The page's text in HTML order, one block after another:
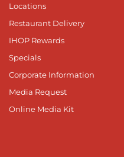
Locations
Restaurant Delivery
IHOP Rewards
Specials
Corporate Information
Media Request
Online Media Kit